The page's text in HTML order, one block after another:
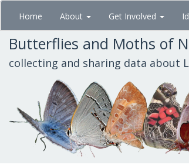
Skip
main
content
Home About Get Involved
Butterflies and Moths of
collecting and sharing data about